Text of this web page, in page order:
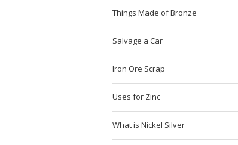
Things Made of Bronze
Salvage a Car
Iron Ore Scrap
Uses for Zinc
What is Nickel Silver